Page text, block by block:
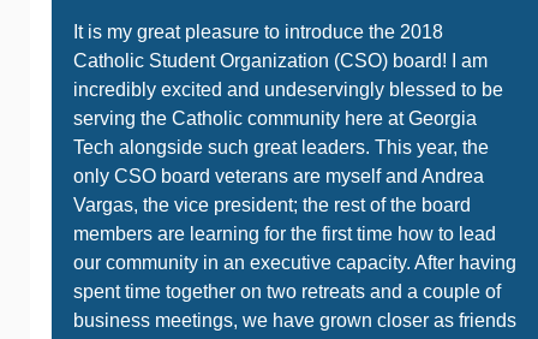
It is my great pleasure to introduce the 2018
Catholic Student Organization (CSO) board! I am
incredibly excited and undeservingly blessed to be
serving the Catholic community here at Georgia
Tech alongside such great leaders. This year, the
only CSO board veterans are myself and Andrea
Vargas, the vice president; the rest of the board
members are learning for the first time how to lead
our community in an executive capacity. After having
spent time together on two retreats and a couple of
business meetings, we have grown closer as friends